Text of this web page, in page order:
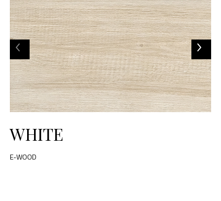
WHITE
E-WOOD